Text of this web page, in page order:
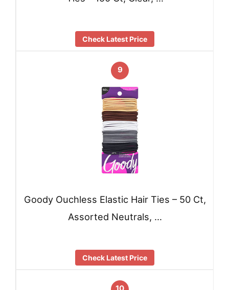
Check Latest Price
9
Goody Ouchless Elastic Hair Ties – 50 Ct,
Assorted Neutrals, …
Check Latest Price